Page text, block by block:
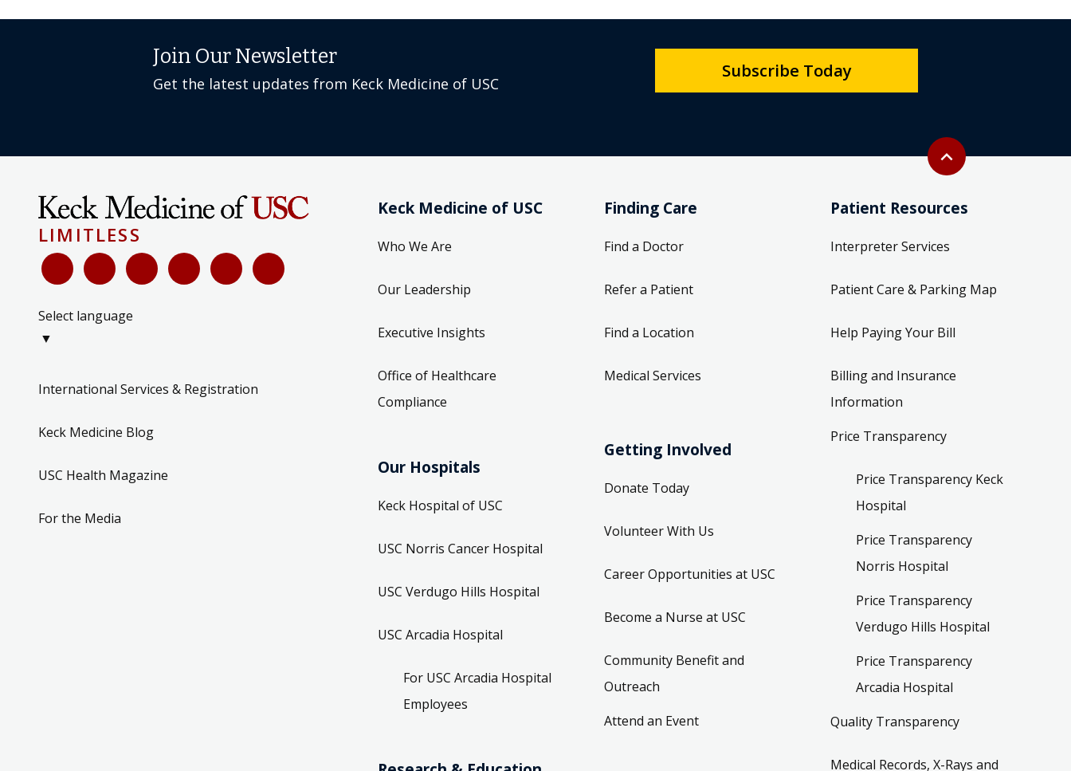
Back to top
expand_less
Join Our Newsletter
Get the latest updates from Keck Medicine of USC
Subscribe Today
LIMITLESS
Select language
▼
International Services & Registration
Keck Medicine Blog
USC Health Magazine
For the Media
Keck Medicine of USC
Who We Are
Our Leadership
Executive Insights
Office of Healthcare
Compliance
Our Hospitals
Keck Hospital of USC
USC Norris Cancer Hospital
USC Verdugo Hills Hospital
USC Arcadia Hospital
For USC Arcadia Hospital
Employees
Finding Care
Find a Doctor
Refer a Patient
Find a Location
Medical Services
Getting Involved
Donate Today
Volunteer With Us
Career Opportunities at USC
Become a Nurse at USC
Community Benefit and
Outreach
Attend an Event
Patient Resources
Interpreter Services
Patient Care & Parking Map
Help Paying Your Bill
Billing and Insurance
Information
Price Transparency
Price Transparency Keck
Hospital
Price Transparency
Norris Hospital
Price Transparency
Verdugo Hills Hospital
Price Transparency
Arcadia Hospital
Quality Transparency
Medical Records, X-Rays and